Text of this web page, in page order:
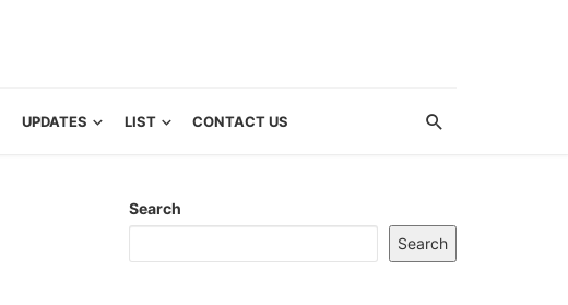
UPDATES LIST CONTACT US
Search
Search